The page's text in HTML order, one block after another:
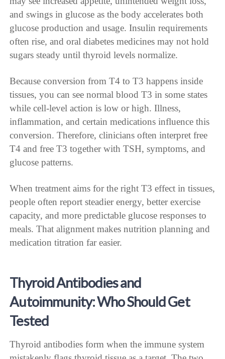
and swings in glucose as the body accelerates both
glucose production and usage. Insulin requirements
often rise, and oral diabetes medicines may not hold
sugars steady until thyroid levels normalize.
Because conversion from T4 to T3 happens inside
tissues, you can see normal blood T3 in some states
while cell-level action is low or high. Illness,
inflammation, and certain medications influence this
conversion. Therefore, clinicians often interpret free
T4 and free T3 together with TSH, symptoms, and
glucose patterns.
When treatment aims for the right T3 effect in tissues,
people often report steadier energy, better exercise
capacity, and more predictable glucose responses to
meals. That alignment makes nutrition planning and
medication titration far easier.
Thyroid Antibodies and
Autoimmunity: Who Should Get
Tested
Thyroid antibodies form when the immune system